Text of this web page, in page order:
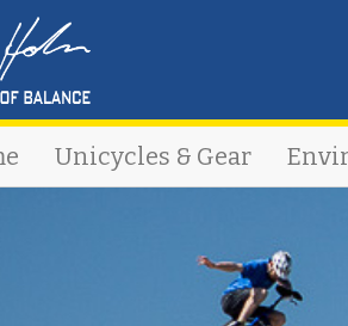
Unicycles & Gear